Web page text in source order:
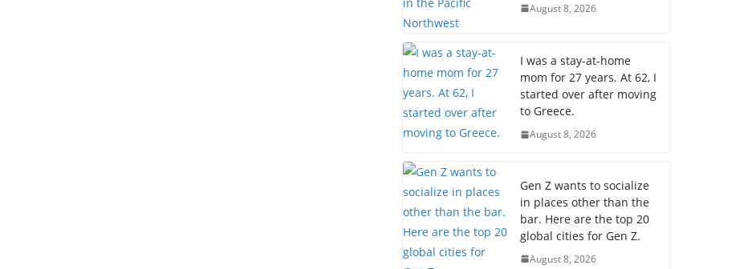
August 8, 2026
I was a stay-at-home
mom for 27 years. At 62, I
started over after moving
to Greece.
August 8, 2026
Gen Z wants to socialize
in places other than the
bar. Here are the top 20
global cities for Gen Z.
August 8, 2026